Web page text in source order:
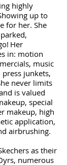
highly
up to
for her. She
Her
in: motion
music
junkets,
never limits
is valued
special
makeup, high
application,
airbrushing.
as their
numerous